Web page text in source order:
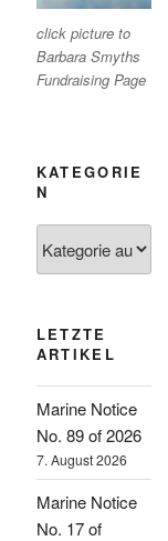
click picture to
Barbara Smyths
Fundraising Page
KATEGORIE
N
LETZTE
ARTIKEL
Marine Notice
No. 89 of 2026
7. August 2026
Marine Notice
No. 17 of